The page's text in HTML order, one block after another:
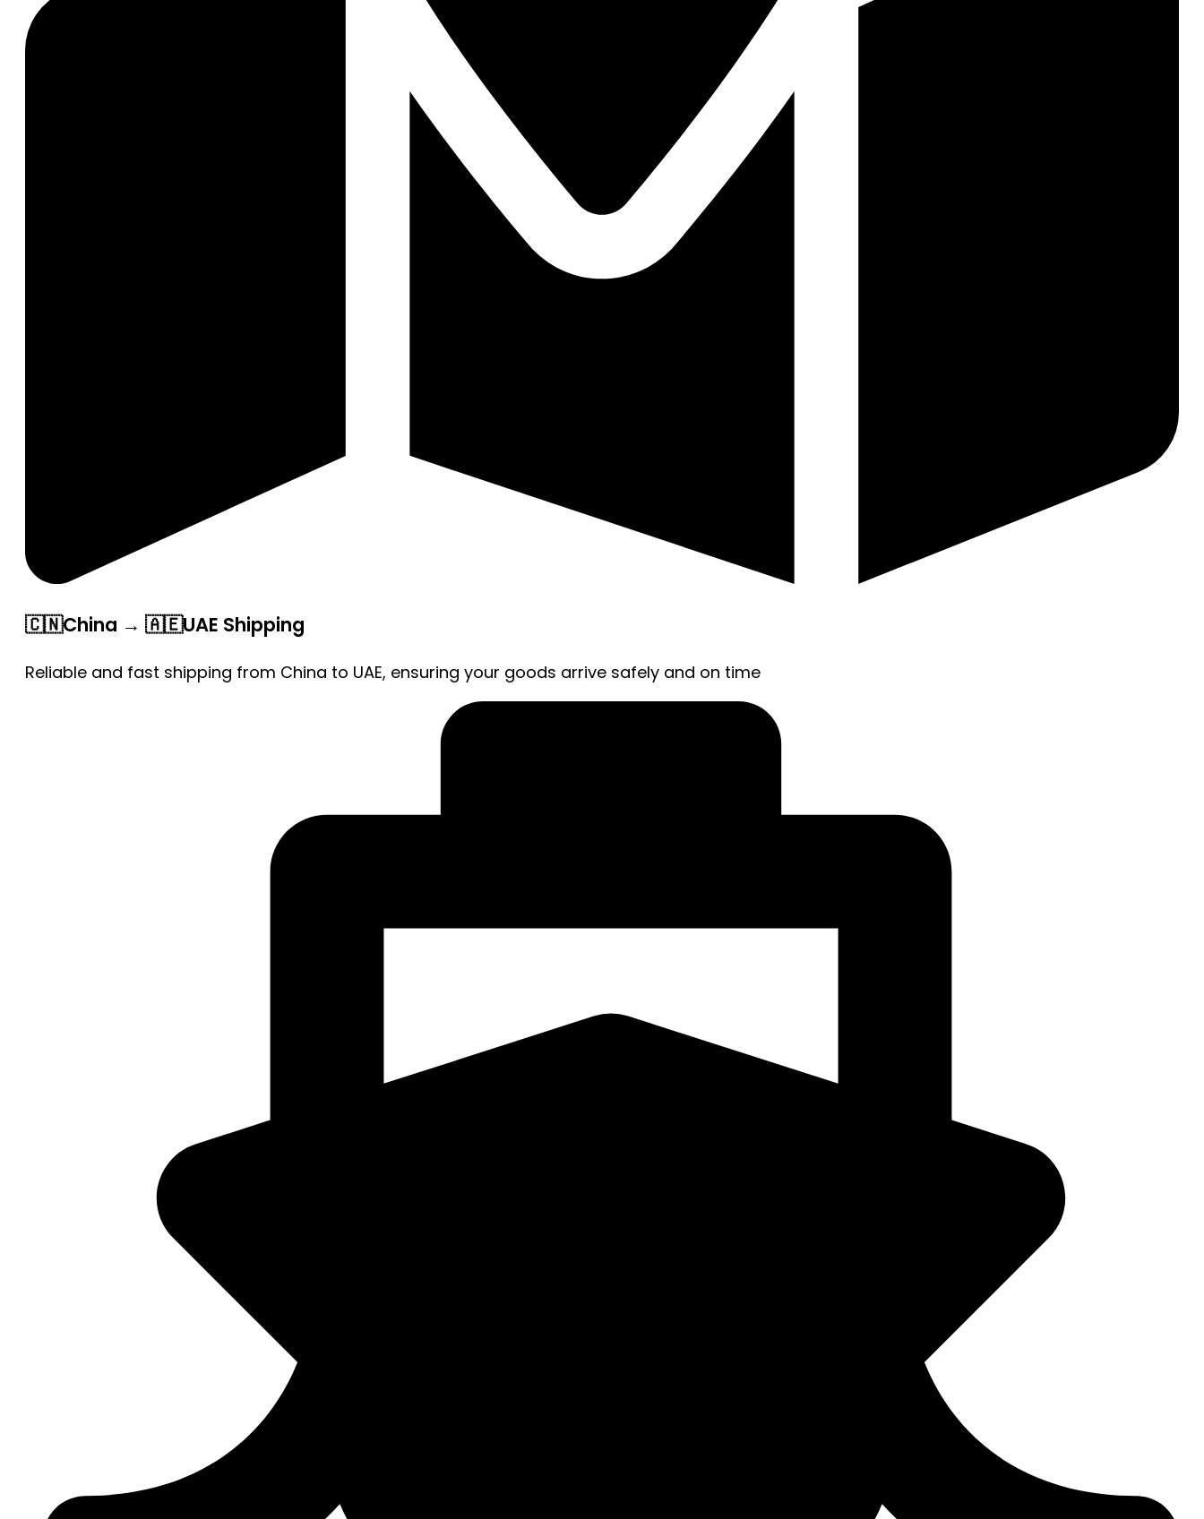
🇨🇳China → 🇦🇪UAE Shipping
Reliable and fast shipping from China to UAE, ensuring your goods arrive safely and on time